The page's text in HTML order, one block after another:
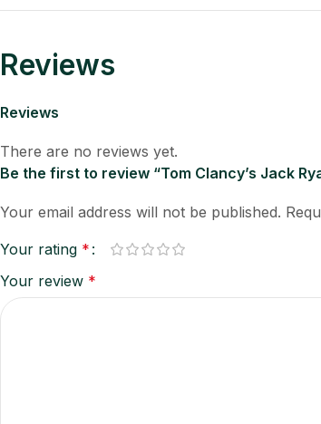
Reviews
Reviews
There are no reviews yet.
Be the first to review “Tom Clancy’s Jack
Your email address will not be published.
Your rating *
Your review *